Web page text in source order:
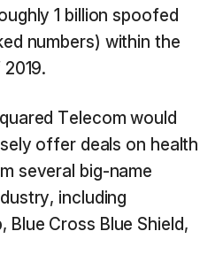
1 billion spoofed
numbers) within the
Telecom would
offer deals on health
several big-name
including
Blue Cross Blue Shield,